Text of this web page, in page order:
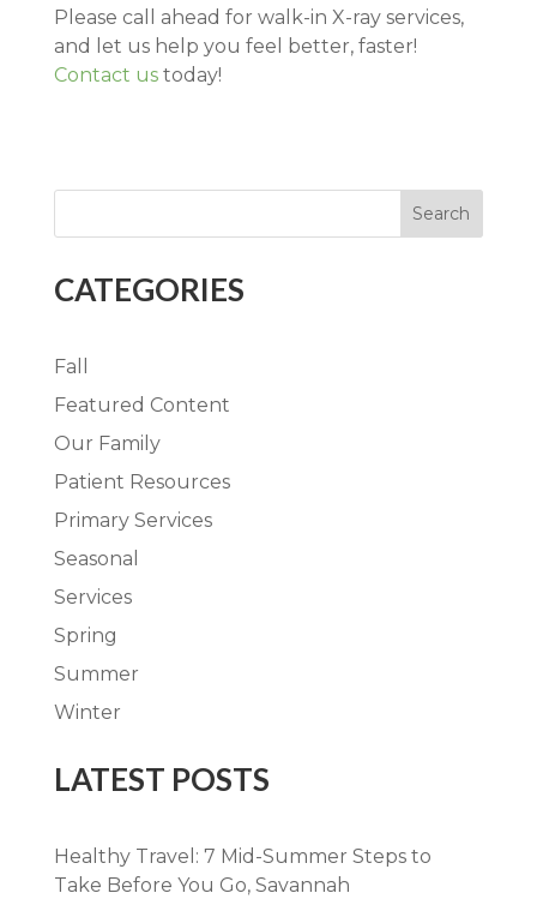
Please call ahead for walk-in X-ray services,
and let us help you feel better, faster!
Contact ustoday!
Search
CATEGORIES
Fall
Featured Content
Our Family
Patient Resources
Primary Services
Seasonal
Services
Spring
Summer
Winter
LATEST POSTS
Healthy Travel: 7 Mid-Summer Steps to
Take Before You Go, Savannah